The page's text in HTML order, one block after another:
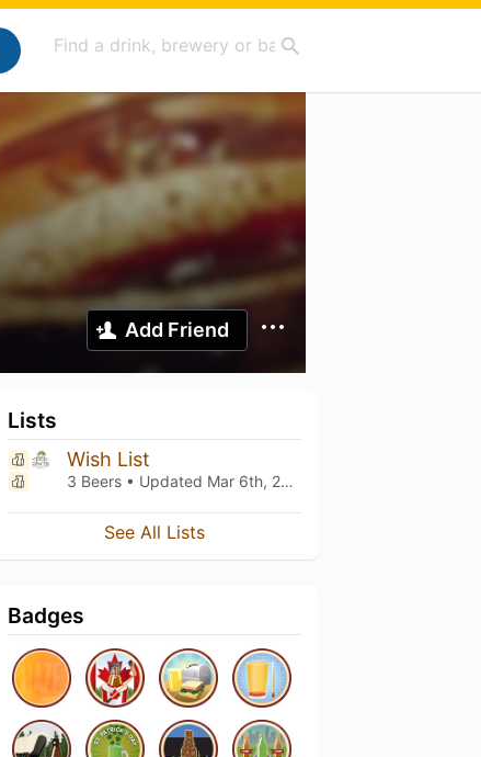
Add Friend
Lists
Wish List
3 Beers • Updated Mar 6th, 2021
See All Lists
Badges